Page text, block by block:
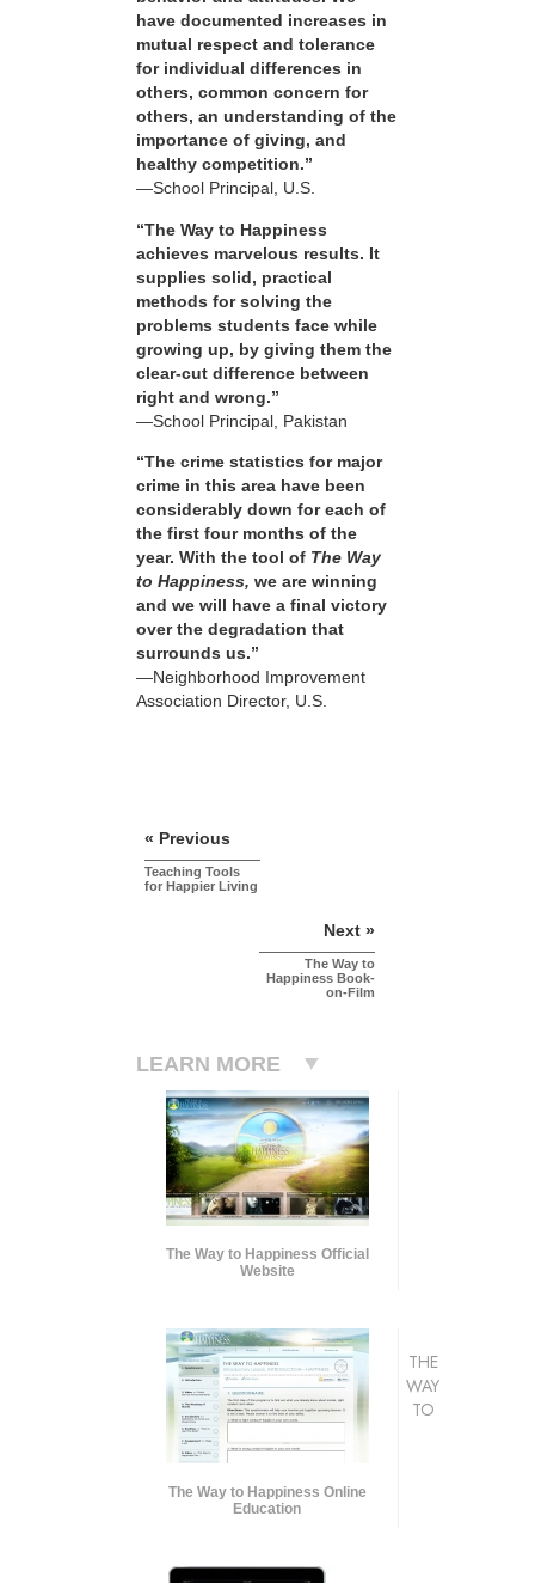
have documented increases in
mutual respect and tolerance
for individual differences in
others, common concern for
others, an understanding of the
importance of giving, and
healthy competition.”
—School Principal, U.S.
“The Way to Happiness
achieves marvelous results. It
supplies solid, practical
methods for solving the
problems students face while
growing up, by giving them the
clear-cut difference between
right and wrong.”
—School Principal, Pakistan
“The crime statistics for major
crime in this area have been
considerably down for each of
the first four months of the
year. With the tool of The Way
to Happiness, we are winning
and we will have a final victory
over the degradation that
surrounds us.”
—Neighborhood Improvement
Association Director, U.S.
« Previous
Teaching Tools
for Happier Living
Next »
The Way to
Happiness Book-
on-Film
LEARN MORE
The Way to Happiness Official
Website
The Way to Happiness Online
Education
THE
WAY
TO